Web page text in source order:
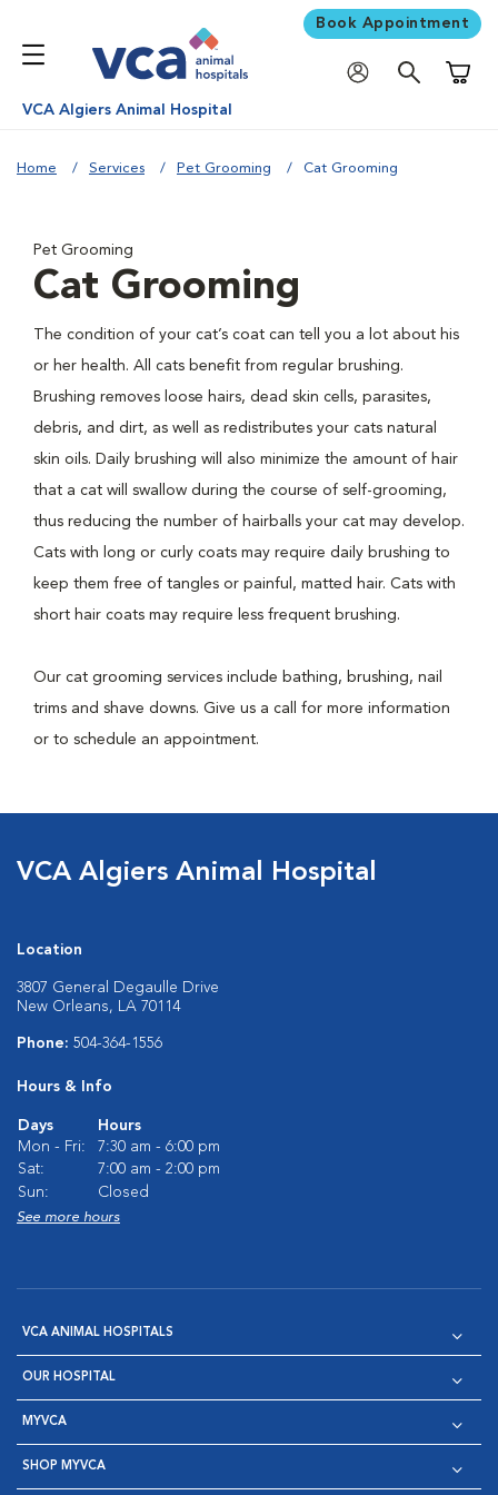
Book Appointment
VCA Algiers Animal Hospital
Home Services Pet Grooming Cat Grooming
Pet Grooming
Cat Grooming
The condition of your cat’s coat can tell you a lot about his
or her health. All cats benefit from regular brushing.
Brushing removes loose hairs, dead skin cells, parasites,
debris, and dirt, as well as redistributes your cats natural
skin oils. Daily brushing will also minimize the amount of hair
that a cat will swallow during the course of self-grooming,
thus reducing the number of hairballs your cat may develop.
Cats with long or curly coats may require daily brushing to
keep them free of tangles or painful, matted hair. Cats with
short hair coats may require less frequent brushing.
Our cat grooming services include bathing, brushing, nail
trims and shave downs. Give us a call for more information
or to schedule an appointment.
VCA Algiers Animal Hospital
Location
3807 General Degaulle Drive
New Orleans, LA 70114
Phone: 504-364-1556
Hours & Info
Days
Hours
Mon - Fri:
7:30 am - 6:00 pm
Sat:
7:00 am - 2:00 pm
Sun:
Closed
See more hours
VCA ANIMAL HOSPITALS
OUR HOSPITAL
MYVCA
SHOP MYVCA